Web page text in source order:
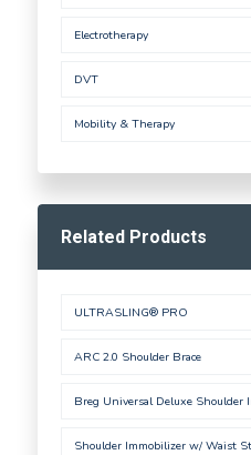
Electrotherapy
DVT
Mobility & Therapy
Related Products
ULTRASLING® PRO
ARC 2.0 Shoulder Brace
Breg Universal Deluxe Shoulder
Shoulder Immobilizer w/ Waist